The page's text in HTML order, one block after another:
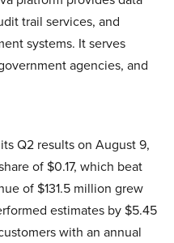
trail services, and
systems. It serves
agencies, and
Q2 results on August 9,
of $0.17, which beat
of $131.5 million grew
estimates by $5.45
with an annual